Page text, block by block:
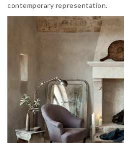
contemporary representation.